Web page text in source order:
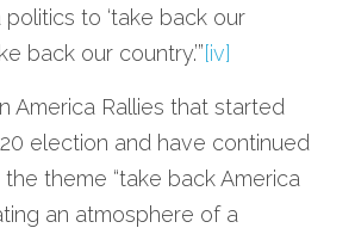
to ‘take back our
back our country.’”[iv]
America Rallies that started
election and have continued
theme “take back America
an atmosphere of a